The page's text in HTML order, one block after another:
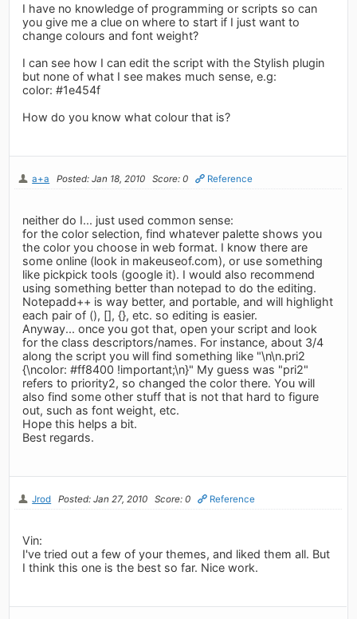
I have no knowledge of programming or scripts so can
you give me a clue on where to start if I just want to
change colours and font weight?
I can see how I can edit the script with the Stylish plugin
but none of what I see makes much sense, e.g:
color: #1e454f
How do you know what colour that is?
a+a Posted: Jan 18, 2010 Score: 0 Reference
neither do I... just used common sense:
for the color selection, find whatever palette shows you
the color you choose in web format. I know there are
some online (look in makeuseof.com), or use something
like pickpick tools (google it). I would also recommend
using something better than notepad to do the editing.
Notepadd++ is way better, and portable, and will highlight
each pair of (), [], {}, etc. so editing is easier.
Anyway... once you got that, open your script and look
for the class descriptors/names. For instance, about 3/4
along the script you will find something like "\n\n.pri2
{\ncolor: #ff8400 !important;\n}" My guess was "pri2"
refers to priority2, so changed the color there. You will
also find some other stuff that is not that hard to figure
out, such as font weight, etc.
Hope this helps a bit.
Best regards.
Jrod Posted: Jan 27, 2010 Score: 0 Reference
Vin:
I've tried out a few of your themes, and liked them all. But
I think this one is the best so far. Nice work.